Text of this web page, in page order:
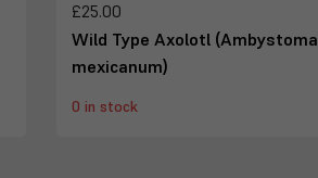
£25.00
Wild Type Axolotl (Ambystoma
mexicanum)
0 in stock